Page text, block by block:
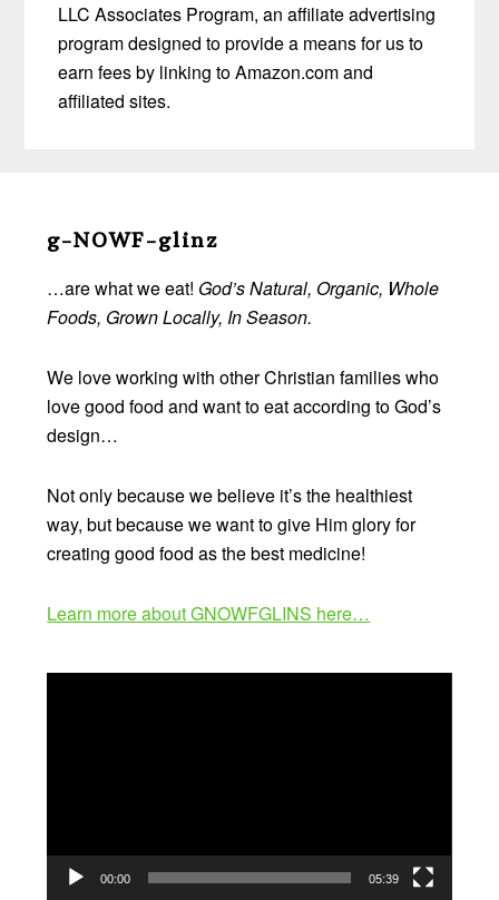
LLC Associates Program, an affiliate advertising
program designed to provide a means for us to
earn fees by linking to Amazon.com and
affiliated sites.
Footer
g-NOWF-glinz
…are what we eat! God’s Natural, Organic, Whole
Foods, Grown Locally, In Season.
We love working with other Christian families who
love good food and want to eat according to God’s
design…
Not only because we believe it’s the healthiest
way, but because we want to give Him glory for
creating good food as the best medicine!
Learn more about GNOWFGLINS here…
00:00 05:39